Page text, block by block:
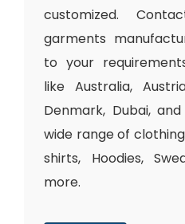
customized.
garments
to your
like Australia,
Denmark, Dubai,
wide range of
shirts, Hoodies,
more.